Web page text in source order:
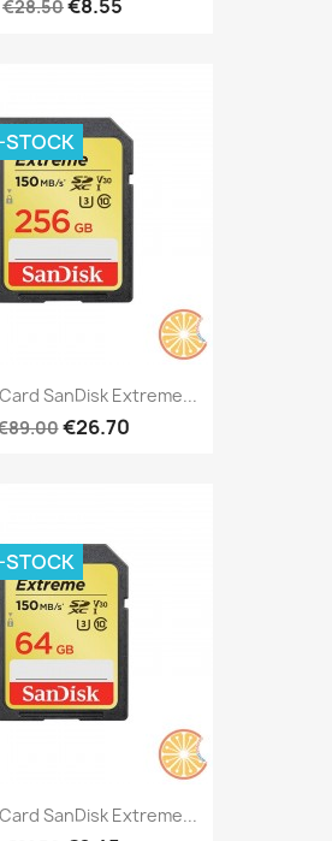
€28.50€8.55
SanDisk Extreme...
€26.70
SanDisk Extreme...